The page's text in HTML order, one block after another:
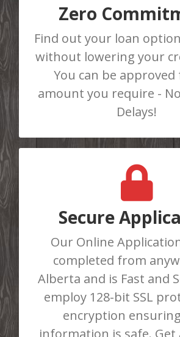
Zero
Find out your loan
without lowering your
You can be
amount you require -
Delays!
our online loan
approved for a loan.
Loan Limits!
APPLY HERE
Secure
Our Online
completed from
Alberta and is Fast and
employ 128-bit SSL
encryption
Do You Need Cash Fast?
our online loan
at 403-986-8781 to be
approved for a loan.
Loan Limits!
APPLY HERE